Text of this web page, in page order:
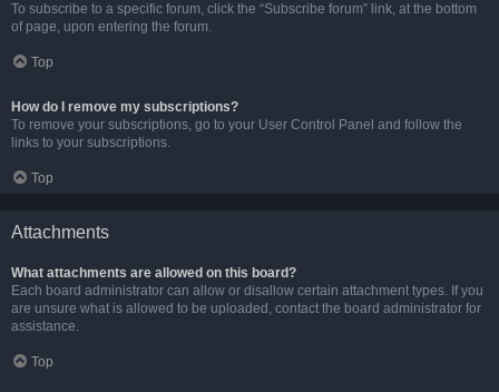
To subscribe to a specific forum, click the “Subscribe forum” link, at the bottom
of page, upon entering the forum.
Top
How do I remove my subscriptions?
To remove your subscriptions, go to your User Control Panel and follow the
links to your subscriptions.
Top
Attachments
What attachments are allowed on this board?
Each board administrator can allow or disallow certain attachment types. If you
are unsure what is allowed to be uploaded, contact the board administrator for
assistance.
Top